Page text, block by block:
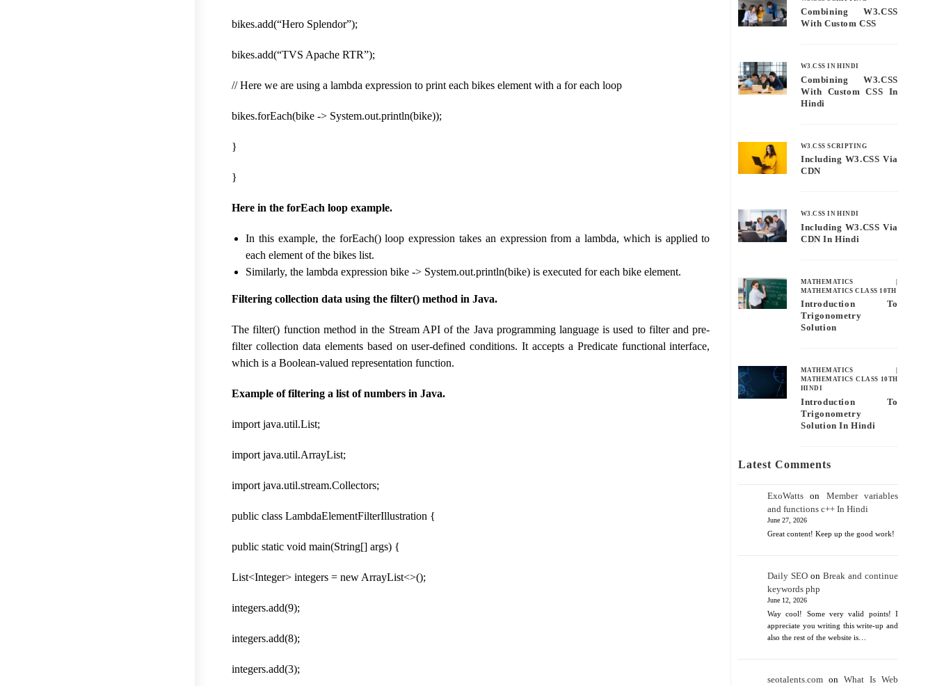
bikes.add(“Hero Splendor”);
bikes.add(“TVS Apache RTR”);
// Here we are using a lambda expression to print each bikes element with a for each loop
bikes.forEach(bike -> System.out.println(bike));
}
}
Here in the forEach loop example.
In this example, the forEach() loop expression takes an expression from a lambda, which is applied to
each element of the bikes list.
Similarly, the lambda expression bike -> System.out.println(bike) is executed for each bike element.
Filtering collection data using the filter() method in Java.
The filter() function method in the Stream API of the Java programming language is used to filter and pre-
filter collection data elements based on user-defined conditions. It accepts a Predicate functional interface,
which is a Boolean-valued representation function.
Example of filtering a list of numbers in Java.
import java.util.List;
import java.util.ArrayList;
import java.util.stream.Collectors;
public class LambdaElementFilterIllustration {
public static void main(String[] args) {
List<Integer> integers = new ArrayList<>();
integers.add(9);
integers.add(8);
integers.add(3);
Combining W3.CSS
With Custom CSS
W3.CSS IN HINDI
Combining W3.CSS
With Custom CSS In
Hindi
W3.CSS SCRIPTING
Including W3.CSS Via
CDN
W3.CSS IN HINDI
Including W3.CSS Via
CDN In Hindi
MATHEMATICS
MATHEMATICS CLASS 10TH
Introduction To
Trigonometry
Solution
MATHEMATICS
MATHEMATICS CLASS 10TH
HINDI
Introduction To
Trigonometry
Solution In Hindi
Latest Comments
ExoWatts on Member variables
and functions c++ In Hindi
June 27, 2026
Great content! Keep up the good work!
Daily SEO on Break and continue
keywords php
June 12, 2026
Way cool! Some very valid points! I
appreciate you writing this write-up and
also the rest of the website is…
seotalents.com onWhat Is Web